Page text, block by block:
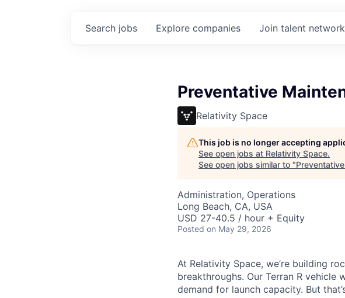
Search jobs Explore companies Join talent network
Preventative
Relativity Space
This job is no longer accepting
See open jobs at Relativity Space.
See open jobs similar to "
Administration, Operations
Long Beach, CA, USA
USD 27-40.5 / hour + Equity
Posted on May 29, 2026
At Relativity Space, we’re building
breakthroughs. Our Terran R
demand for launch capacity. But